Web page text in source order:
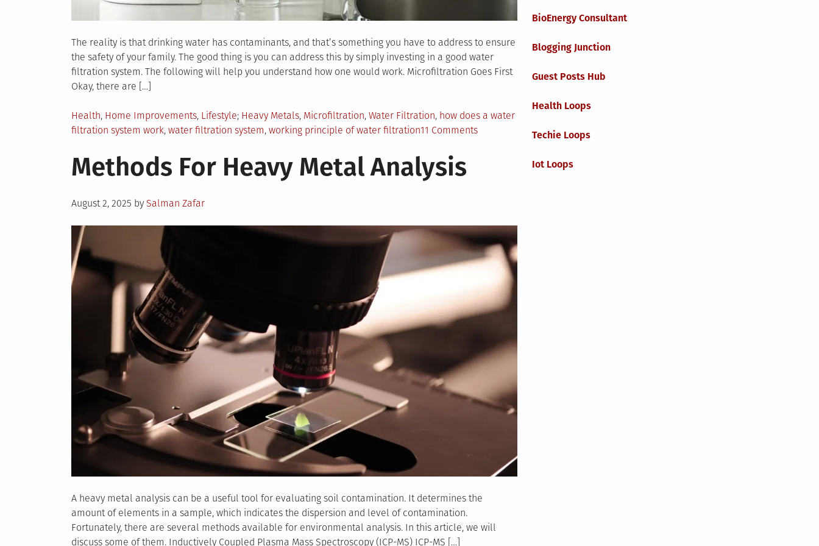
The reality is that drinking water has contaminants, and that’s something you have to address to ensure
the safety of your family. The good thing is you can address this by simply investing in a good water
filtration system. The following will help you understand how one would work. Microfiltration Goes First
Okay, there are […]
Posted
in
Health, Home Improvements, Lifestyle Tagged
Heavy Metals, Microfiltration, Water Filtration, how does a water
filtration system work, water filtration system, working principle of water filtration11 Commentson
Methods For Heavy Metal Analysis
Posted
August 2, 2025 by Salman Zafar
A heavy metal analysis can be a useful tool for evaluating soil contamination. It determines the
amount of elements in a sample, which indicates the dispersion and level of contamination.
Fortunately, there are several methods available for environmental analysis. In this article, we will
discuss some of them. Inductively Coupled Plasma Mass Spectroscopy (ICP-MS) ICP-MS […]
BioEnergy Consultant
Blogging Junction
Guest Posts Hub
Health Loops
Techie Loops
Iot Loops